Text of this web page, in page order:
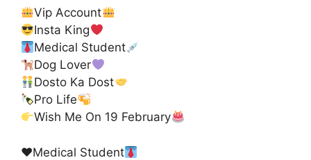
Vip Account
Insta King
Medical Student
Dog Lover
Dosto Ka Dost
Pro Life
Wish Me On 19 February
♥️Medical Student